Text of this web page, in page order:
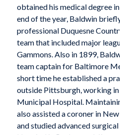
obtained his medical degree
end of the year, Baldwin
professional Duquesne
team that included major
Gammons. Also in 1899,
team captain for Baltimore
short time he established a
outside Pittsburgh, working
Municipal Hospital.
also assisted a coroner in
and studied advanced